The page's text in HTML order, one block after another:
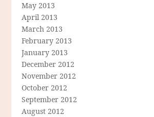
May 2013
April 2013
March 2013
February 2013
January 2013
December 2012
November 2012
October 2012
September 2012
August 2012